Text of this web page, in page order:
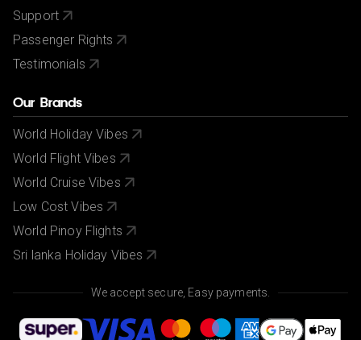
Support
Passenger Rights
Testimonials
Our Brands
World Holiday Vibes
World Flight Vibes
World Cruise Vibes
Low Cost Vibes
World Pinoy Flights
Sri lanka Holiday Vibes
We accept secure, Easy payments.